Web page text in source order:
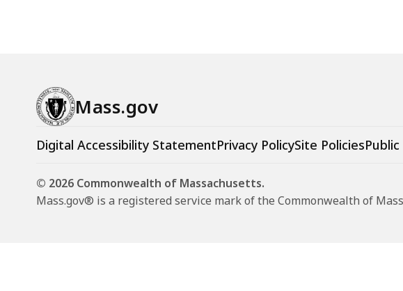
Mass.gov
Digital Accessibility StatementPrivacy PolicySite Policies
© 2026 Commonwealth of Massachusetts.
Mass.gov® is a registered service mark of the Commonwealth of